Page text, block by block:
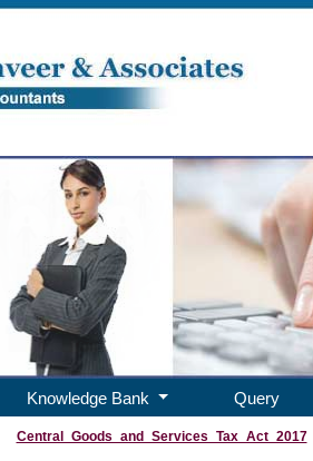
Knowledge Bank Query
Central_Goods_and_Services_Tax_Act_2017